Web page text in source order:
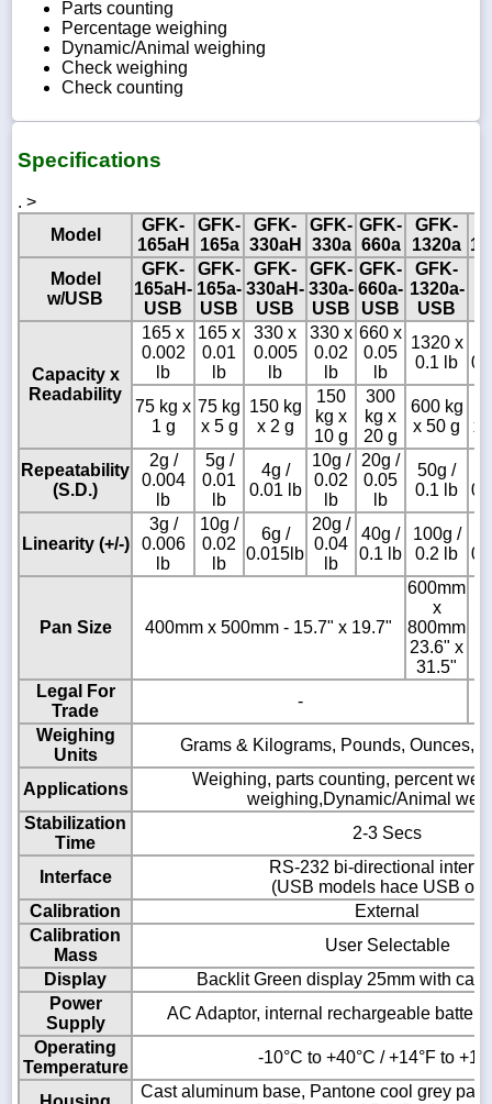
Parts counting
Percentage weighing
Dynamic/Animal weighing
Check weighing
Check counting
Specifications
. >
Model
GFK-
165aH
GFK-
165a
GFK-
330aH
GFK-
330a
GFK-
660a
GFK-
1320a
Model
w/USB
GFK-
165aH-
USB
GFK-
165a-
USB
GFK-
330aH-
USB
GFK-
330a-
USB
GFK-
660a-
USB
GFK-
1320a-
USB
Capacity x
Readability
165 x
0.002
lb
165 x
0.01
lb
330 x
0.005
lb
330 x
0.02
lb
660 x
0.05
lb
1320 x
0.1 lb
75 kg x
1 g
75 kg
x 5 g
150 kg
x 2 g
150
kg x
10 g
300
kg x
20 g
600 kg
x 50 g
x
Repeatability
(S.D.)
2g /
0.004
lb
5g /
0.01
lb
4g /
0.01 lb
10g /
0.02
lb
20g /
0.05
lb
50g /
0.1 lb
Linearity (+/-)
3g /
0.006
lb
10g /
0.02
lb
6g /
0.015lb
20g /
0.04
lb
40g /
0.1 lb
100g /
0.2 lb
Pan Size 400mm x 500mm - 15.7" x 19.7"
600mm
x
800mm
23.6" x
31.5"
Legal For
Trade
-
Weighing
Units
Grams & Kilograms, Pounds, Ounces,
Applications
Weighing, parts counting, percent
weighing,Dynamic/Animal
Stabilization
Time
2-3 Secs
Interface
RS-232 bi-directional
(USB models hace USB
Calibration
External
Calibration
Mass
User Selectable
Display
Backlit Green display 25mm with
Power
Supply
AC Adaptor, internal rechargeable
Operating
Temperature
-10°C to +40°C / +14°F to
Cast aluminum base, Pantone cool grey